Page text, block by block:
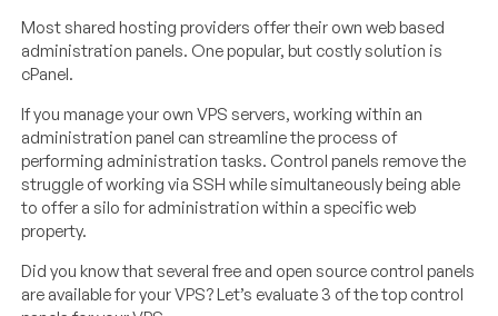
Most shared hosting providers offer their own web based
administration panels. One popular, but costly solution is
cPanel.
If you manage your own VPS servers, working within an
administration panel can streamline the process of
performing administration tasks. Control panels remove the
struggle of working via SSH while simultaneously being able
to offer a silo for administration within a specific web
property.
Did you know that several free and open source control panels
are available for your VPS? Let’s evaluate 3 of the top control